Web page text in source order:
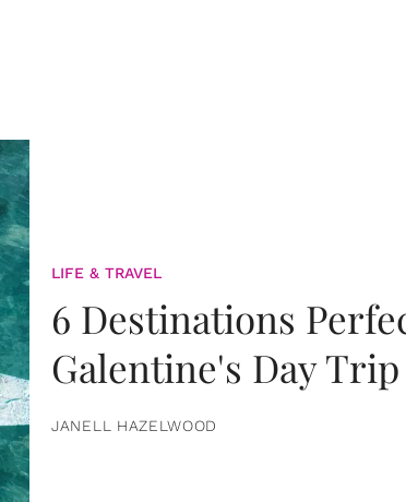
LIFE & TRAVEL
6 Destinations
Galentine's Day Trip
JANELL HAZELWOOD